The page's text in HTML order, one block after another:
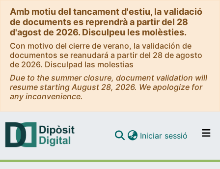
Amb motiu del tancament d'estiu, la validació
de documents es reprendrà a partir del 28
d'agost de 2026. Disculpeu les molèsties.
Con motivo del cierre de verano, la validación de
documentos se reanudará a partir del 28 de agosto
de 2026. Disculpad las molestias
Due to the summer closure, document validation will
resume starting August 28, 2026. We apologize for
any inconvenience.
Iniciar sessió (current)